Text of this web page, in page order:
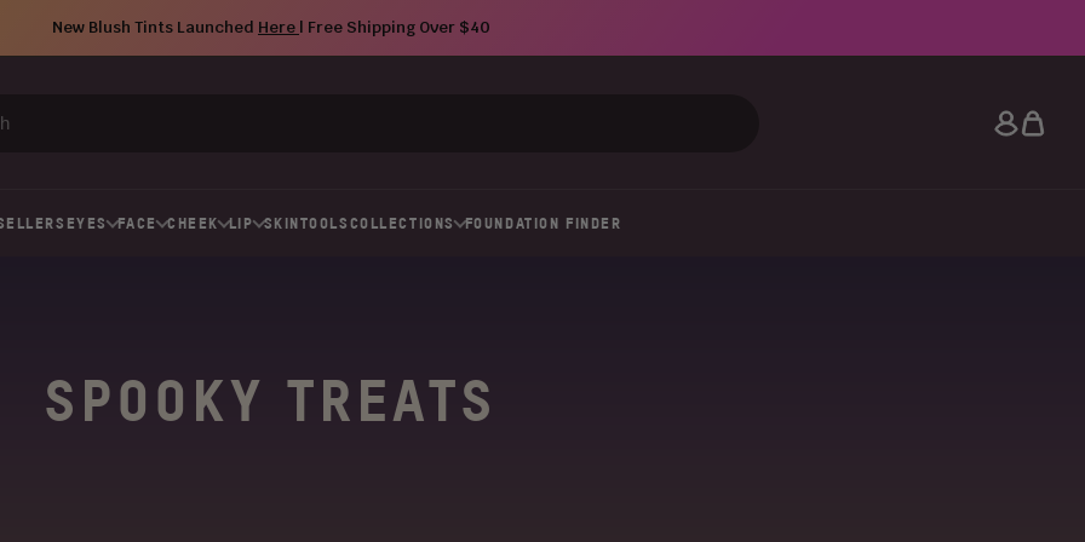
New Blush Tints Launched Here | Free Shipping Over $40
EYES FACE CHEEK LIP SKINTOOLSCOLLECTIONS FOUNDATION FINDER
SPOOKY TREATS